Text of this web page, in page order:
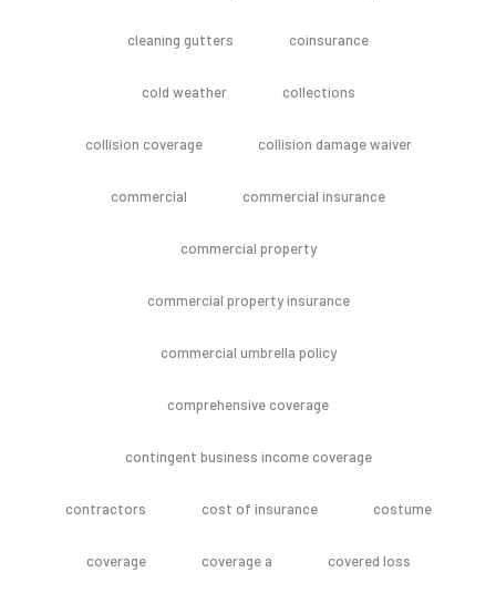
cleaning gutters coinsurance
cold weather collections
collision coverage collision damage waiver
commercial commercial insurance
commercial property
commercial property insurance
commercial umbrella policy
comprehensive coverage
contingent business income coverage
contractors cost of insurance costume
coverage coverage a covered loss